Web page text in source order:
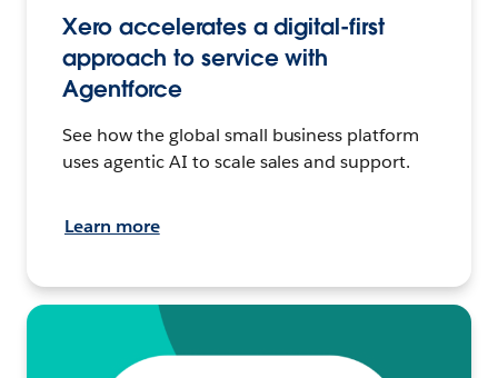
Xero accelerates a digital-first
approach to service with
Agentforce
See how the global small business platform
uses agentic AI to scale sales and support.
Learn more